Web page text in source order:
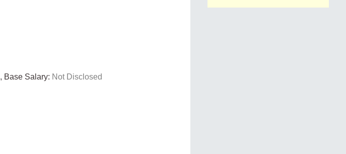
, Base Salary: Not Disclosed